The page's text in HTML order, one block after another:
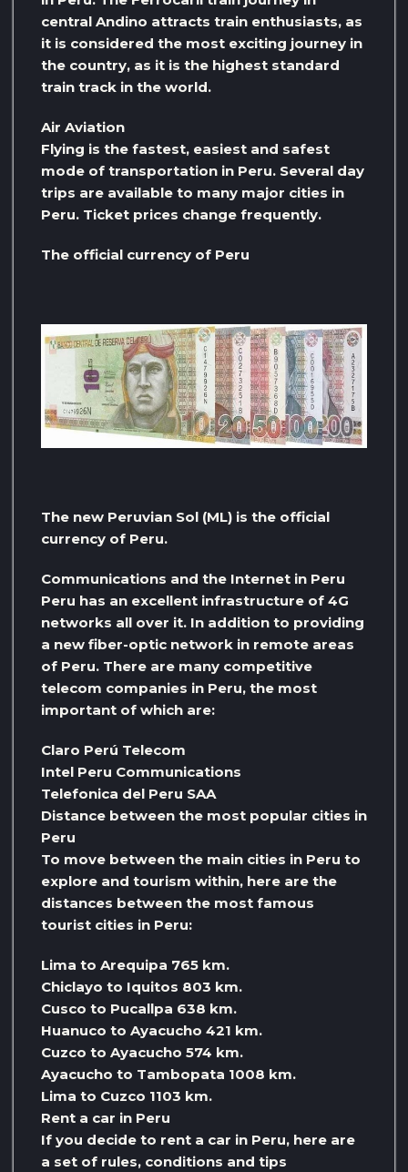
central Andino attracts train enthusiasts, as
it is considered the most exciting journey in
the country, as it is the highest standard
train track in the world.
Air Aviation
Flying is the fastest, easiest and safest
mode of transportation in Peru. Several day
trips are available to many major cities in
Peru. Ticket prices change frequently.
The official currency of Peru
The new Peruvian Sol (ML) is the official
currency of Peru.
Communications and the Internet in Peru
Peru has an excellent infrastructure of 4G
networks all over it. In addition to providing
a new fiber-optic network in remote areas
of Peru. There are many competitive
telecom companies in Peru, the most
important of which are:
Claro Perú Telecom
Intel Peru Communications
Telefonica del Peru SAA
Distance between the most popular cities in
Peru
To move between the main cities in Peru to
explore and tourism within, here are the
distances between the most famous
tourist cities in Peru:
Lima to Arequipa 765 km.
Chiclayo to Iquitos 803 km.
Cusco to Pucallpa 638 km.
Huanuco to Ayacucho 421 km.
Cuzco to Ayacucho 574 km.
Ayacucho to Tambopata 1008 km.
Lima to Cuzco 1103 km.
Rent a car in Peru
If you decide to rent a car in Peru, here are
a set of rules, conditions and tips